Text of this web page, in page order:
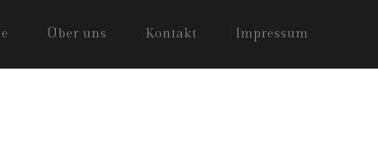
Über uns Kontakt Impressum